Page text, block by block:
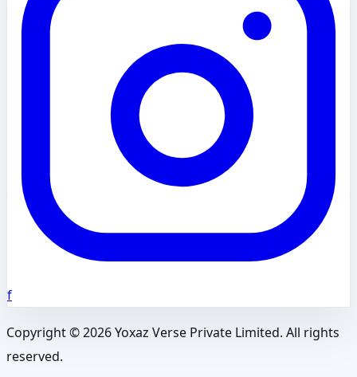
f
Copyright ©2026Yoxaz Verse Private Limited. All rights
reserved.